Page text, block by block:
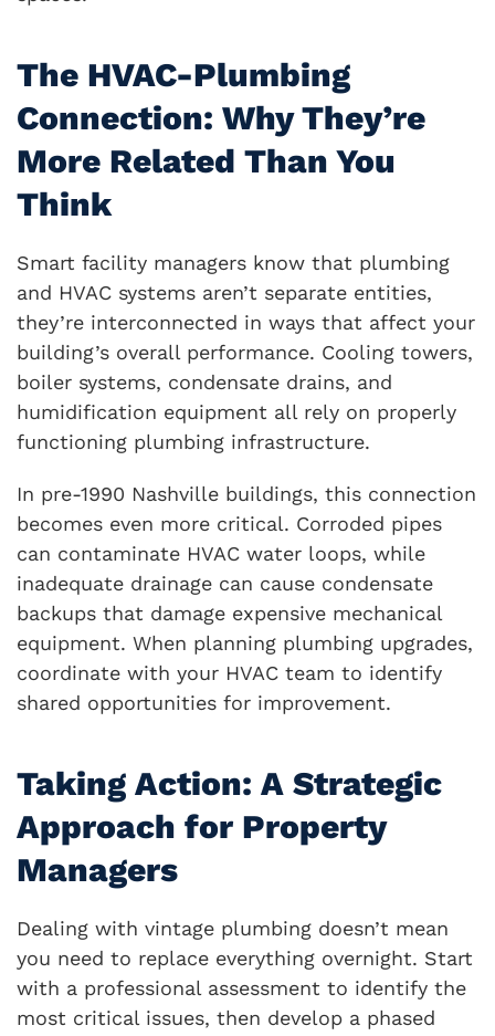
The HVAC-Plumbing
Connection: Why They’re
More Related Than You
Think
Smart facility managers know that plumbing
and HVAC systems aren’t separate entities,
they’re interconnected in ways that affect your
building’s overall performance. Cooling towers,
boiler systems, condensate drains, and
humidification equipment all rely on properly
functioning plumbing infrastructure.
In pre-1990 Nashville buildings, this connection
becomes even more critical. Corroded pipes
can contaminate HVAC water loops, while
inadequate drainage can cause condensate
backups that damage expensive mechanical
equipment. When planning plumbing upgrades,
coordinate with your HVAC team to identify
shared opportunities for improvement.
Taking Action: A Strategic
Approach for Property
Managers
Dealing with vintage plumbing doesn’t mean
you need to replace everything overnight. Start
with a professional assessment to identify the
most critical issues, then develop a phased